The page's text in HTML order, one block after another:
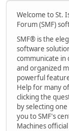
Welcome to St.
Forum (SMF)
SMF® is the
software
communicate in
and organized
powerful
Help for many
clicking the
by selecting
you to SMF's
Machines